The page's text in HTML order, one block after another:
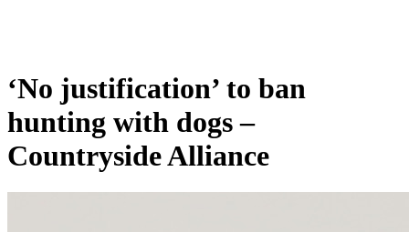
‘No justification’ to ban
hunting with dogs –
Countryside Alliance